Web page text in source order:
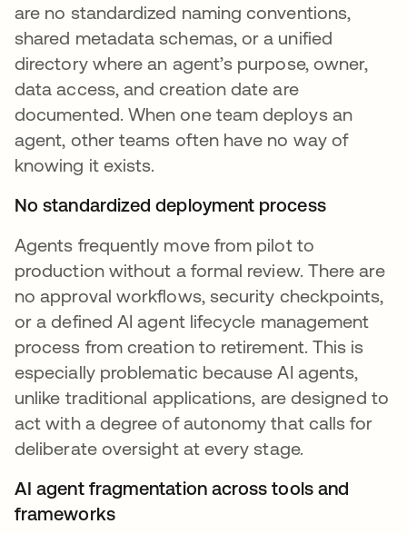
are no standardized naming conventions,
shared metadata schemas, or a unified
directory where an agent’s purpose, owner,
data access, and creation date are
documented. When one team deploys an
agent, other teams often have no way of
knowing it exists.
No standardized deployment process
Agents frequently move from pilot to
production without a formal review. There are
no approval workflows, security checkpoints,
or a defined AI agent lifecycle management
process from creation to retirement. This is
especially problematic because AI agents,
unlike traditional applications, are designed to
act with a degree of autonomy that calls for
deliberate oversight at every stage.
AI agent fragmentation across tools and
frameworks